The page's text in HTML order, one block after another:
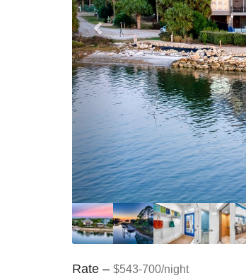
Rate – $543-700/night